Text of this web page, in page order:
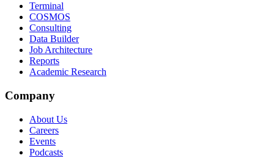
Terminal
COSMOS
Consulting
Data Builder
Job Architecture
Reports
Academic Research
Company
About Us
Careers
Events
Podcasts